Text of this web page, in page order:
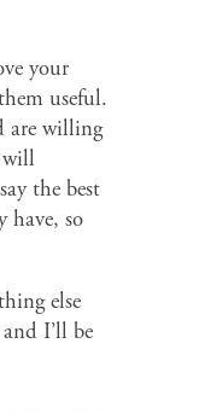
your
useful.
are willing
will
the best
have, so
else
I’ll be